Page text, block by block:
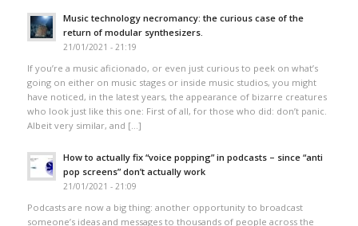
Music technology necromancy: the curious case of the
return of modular synthesizers.
21/01/2021 - 21:19
If you’re a music aficionado, or even just curious to peek on what’s
going on either on music stages or inside music studios, you might
have noticed, in the latest years, the appearance of bizarre creatures
who look just like this one: First of all, for those who did: don’t panic.
Albeit very similar, and […]
How to actually fix “voice popping”​ in podcasts – since “anti
pop screens”​ don’t actually work
21/01/2021 - 21:09
Podcasts are now a big thing: another opportunity to broadcast
someone’s ideas and messages to thousands of people across the